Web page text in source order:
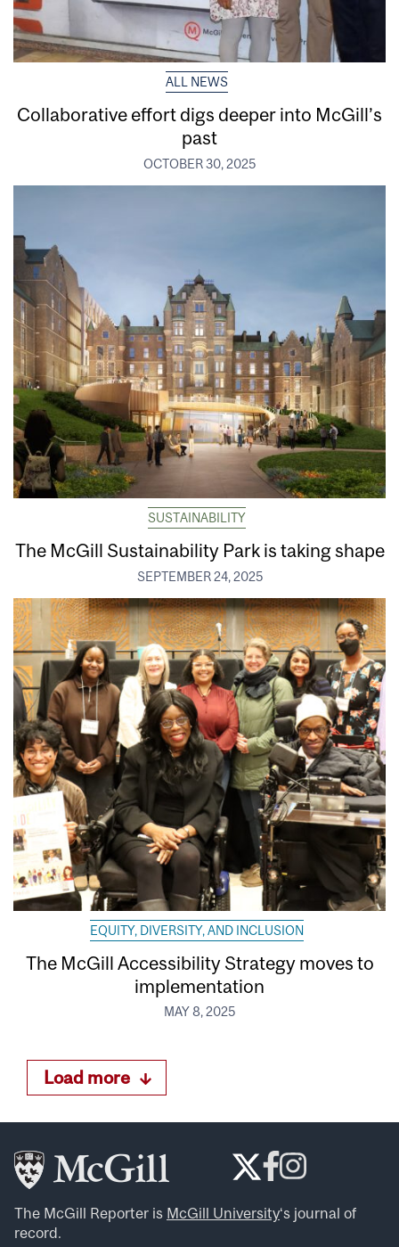
ALL NEWS
Collaborative effort digs deeper into McGill’s
past
OCTOBER 30, 2025
SUSTAINABILITY
The McGill Sustainability Park is taking shape
SEPTEMBER 24, 2025
EQUITY, DIVERSITY, AND INCLUSION
The McGill Accessibility Strategy moves to
implementation
MAY 8, 2025
Load more
The McGill Reporter is McGill University‘s journal of
record.